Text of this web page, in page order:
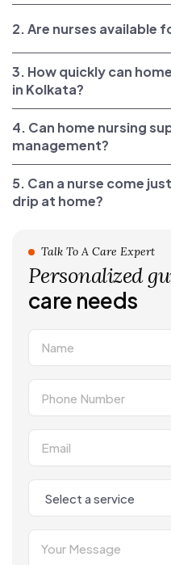
2. Are nurses available
3. How quickly can
in Kolkata?
4. Can home nursing
management?
5. Can a nurse come
drip at home?
Talk To A Care Expert
Personalized
care needs